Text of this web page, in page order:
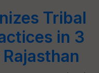
Tribal
in 3